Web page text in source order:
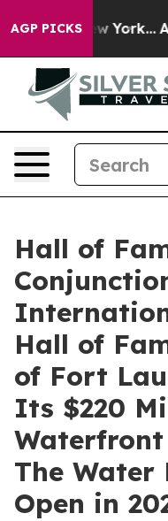
AGP PICKS
York... Airlines
Hall of
Hall of
of Fort
Its $220
The
Open in